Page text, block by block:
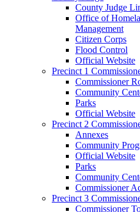
County Judge
Office of
Management
Citizen Corps
Flood Control
Official Website
Precinct 1
Commissioner
Community
Parks
Official Website
Precinct 2
Annexes
Community
Official Website
Parks
Community
Commissioner
Precinct 3
Commissioner